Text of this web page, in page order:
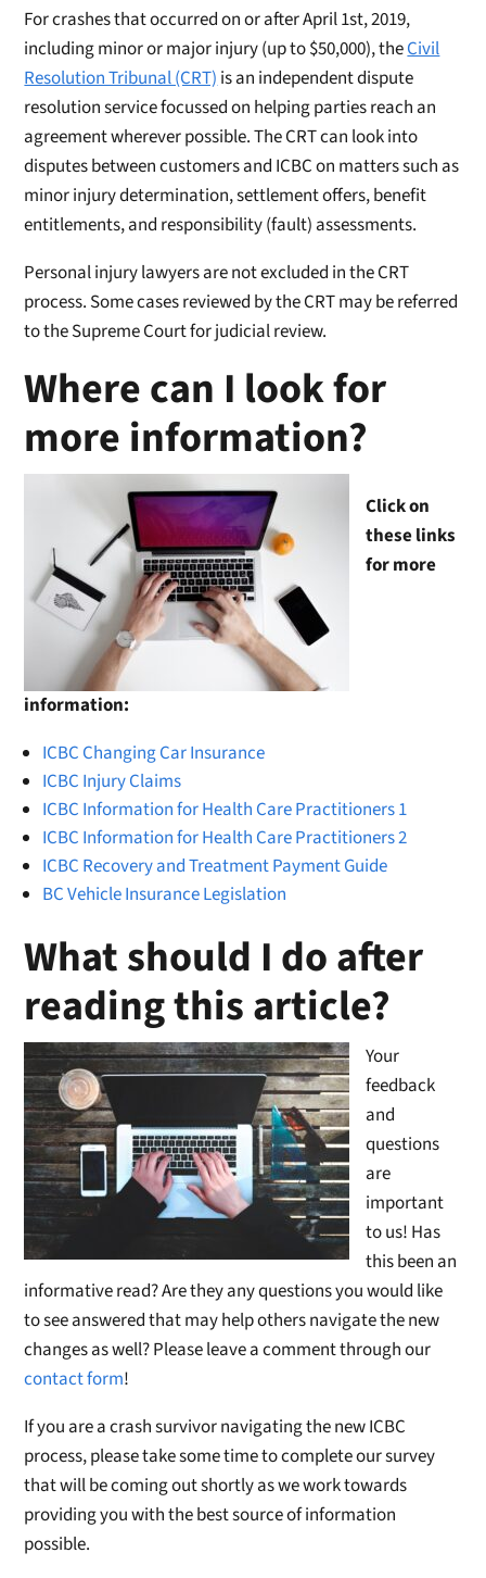
For crashes that occurred on or after April 1st, 2019,
including minor or major injury (up to $50,000), theCivil
Resolution Tribunal (CRT)is an independent dispute
resolution service focussed on helping parties reach an
agreement wherever possible. The CRT can look into
disputes between customers and ICBC on matters such as
minor injury determination, settlement offers, benefit
entitlements, and responsibility (fault) assessments.
Personal injury lawyers are not excluded in the CRT
process. Some cases reviewed by the CRT may be referred
to the Supreme Court for judicial review.
Where can I look for
more information?
Click on
these links
for more
information:
ICBC Changing Car Insurance
ICBC Injury Claims
ICBC Information for Health Care Practitioners 1
ICBC Information for Health Care Practitioners 2
ICBC Recovery and Treatment Payment Guide
BC Vehicle Insurance Legislation
What should I do after
reading this article?
Your
feedback
and
questions
are
important
to us! Has
this been an
informative read? Are they any questions you would like
to see answered that may help others navigate the new
changes as well? Please leave a comment through our
contact form!
If you are a crash survivor navigating the new ICBC
process, please take some time to complete our survey
that will be coming out shortly as we work towards
providing you with the best source of information
possible.